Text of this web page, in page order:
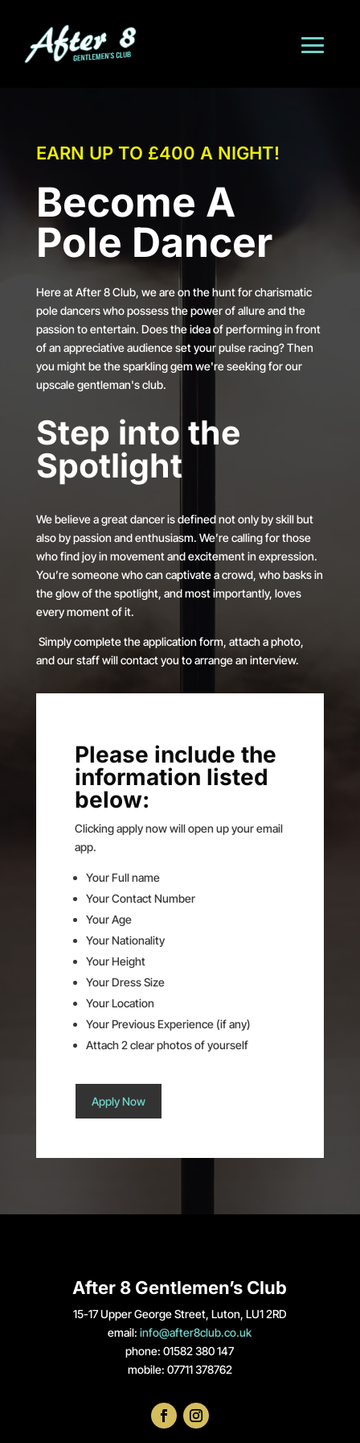
EARN UP TO £400 A NIGHT!
Become A
Pole Dancer
Here at After 8 Club, we are on the hunt for charismatic
pole dancers who possess the power of allure and the
passion to entertain. Does the idea of performing in front
of an appreciative audience set your pulse racing? Then
you might be the sparkling gem we're seeking for our
upscale gentleman's club.
Step into the
Spotlight
We believe a great dancer is defined not only by skill but
also by passion and enthusiasm. We’re calling for those
who find joy in movement and excitement in expression.
You’re someone who can captivate a crowd, who basks in
the glow of the spotlight, and most importantly, loves
every moment of it.
Simply complete the application form, attach a photo,
and our staff will contact you to arrange an interview.
Please include the
information listed
below:
Clicking apply now will open up your email
app.
Your Full name
Your Contact Number
Your Age
Your Nationality
Your Height
Your Dress Size
Your Location
Your Previous Experience (if any)
Attach 2 clear photos of yourself
Apply Now
After 8 Gentlemen’s Club
15-17 Upper George Street, Luton, LU1 2RD
email:info@after8club.co.uk
phone: 01582 380 147
mobile: 07711 378762